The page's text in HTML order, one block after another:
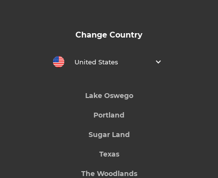
Change Country
United States
Lake Oswego
Portland
Sugar Land
Texas
The Woodlands